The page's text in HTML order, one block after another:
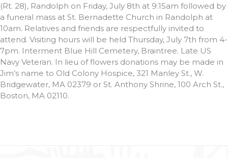
(Rt. 28), Randolph on Friday, July 8th at 9:15am followed by
a funeral mass at St. Bernadette Church in Randolph at
10am. Relatives and friends are respectfully invited to
attend. Visiting hours will be held Thursday, July 7th from 4-
7pm. Interment Blue Hill Cemetery, Braintree. Late US
Navy Veteran. In lieu of flowers donations may be made in
Jim’s name to Old Colony Hospice, 321 Manley St., W.
Bridgewater, MA 02379 or St. Anthony Shrine, 100 Arch St.,
Boston, MA 02110.